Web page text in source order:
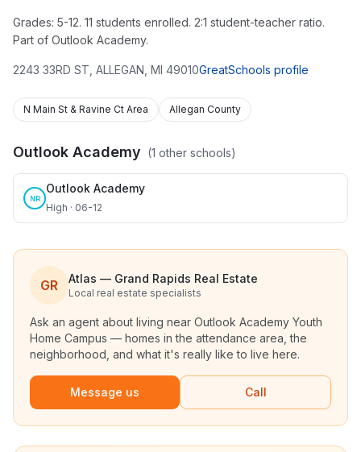
Grades: 5-12. 11 students enrolled. 2:1 student-teacher ratio.
Part of Outlook Academy.
2243 33RD ST ALLEGAN MI 49010GreatSchools profile
N Main St & Ravine Ct Area Allegan County
Outlook Academy (1 other schools)
NR
Outlook Academy
High · 06-12
GR Atlas — Grand Rapids Real Estate
Local real estate specialists
Ask an agent about living near Outlook Academy Youth
Home Campus — homes in the attendance area, the
neighborhood, and what it's really like to live here.
Message us Call